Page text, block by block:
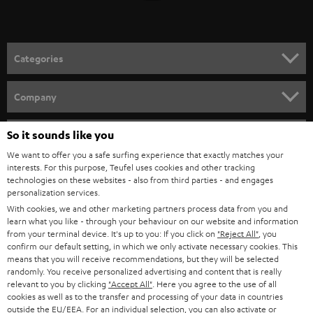
for recordings, we work only with select partners such as Shure, which now
offers two easy to configure devices through our webshop:
SHURE MV7
Dynamic podcast microphone for singing, speech, and gaming with
USB connectivity for laptop or desktop, as well as XLR for professional
audio devices.
Extreme versatility makes it the perfect choice for anyone who needs
clear and crisp vocal recordings.
Foreground your voice and use the accompanying app to customize
the sound features to your various spaces. It also comes with either
automatic or manual control.
SHURE MV5C
Perfect for working from home or video conferencing.
Brings your voice to the forefront and delivers transparent sound
with no bothersome outside noise.
Retro designed directional capsule fits on any desk and can be
connected easily to a computer with USB.
n
e
w
s
l
e
t
t
e
r
Categories
SPEAKER PACKAGES
SOUNDBARS
STEREO
SMART HOME
BLUETOOTH
HEADPHONES
BLUETOOTH HEADPHONES
Company
CAREER
PRESS
B2B
BLOG
STORES
Teufel Online Shops
GERMANY
AUSTRIA
SWITZERLAND
NETHERLANDS
So it sounds like you
We want to offer you a safe surfing experience that exactly matches your
interests. For this purpose, Teufel uses cookies and other tracking
technologies on these websites - also from third parties - and engages
personalization services.
With cookies, we and other marketing partners process data from you and
learn what you like - through your behaviour on our website and information
from your terminal device. It's up to you: If you click on "Reject All" , you
confirm our default setting, in which we only activate necessary cookies. This
means that you will receive recommendations, but they will be selected
randomly. You receive personalized advertising and content that is really
relevant to you by clicking "Accept All" . Here you agree to the use of all
cookies as well as to the transfer and processing of your data in countries
outside the EU/EEA. For an individual selection, you can also activate or